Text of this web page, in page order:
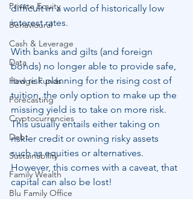
Private Equity
Behavioural
Cash & Leverage
Data
Hedge Funds
Forecasting
Cryptocurrencies
Debt
Sustainability
Family Wealth
Blu Family Office
difficult in a world of historically low
interest rates.
With banks and gilts (and foreign
bonds) no longer able to provide safe,
low risk planning for the rising cost of
tuition, the only option to make up the
missing yield is to take on more risk.
This usually entails either taking on
riskier credit or owning risky assets
such as equities or alternatives.
However, this comes with a caveat, that
capital can also be lost!